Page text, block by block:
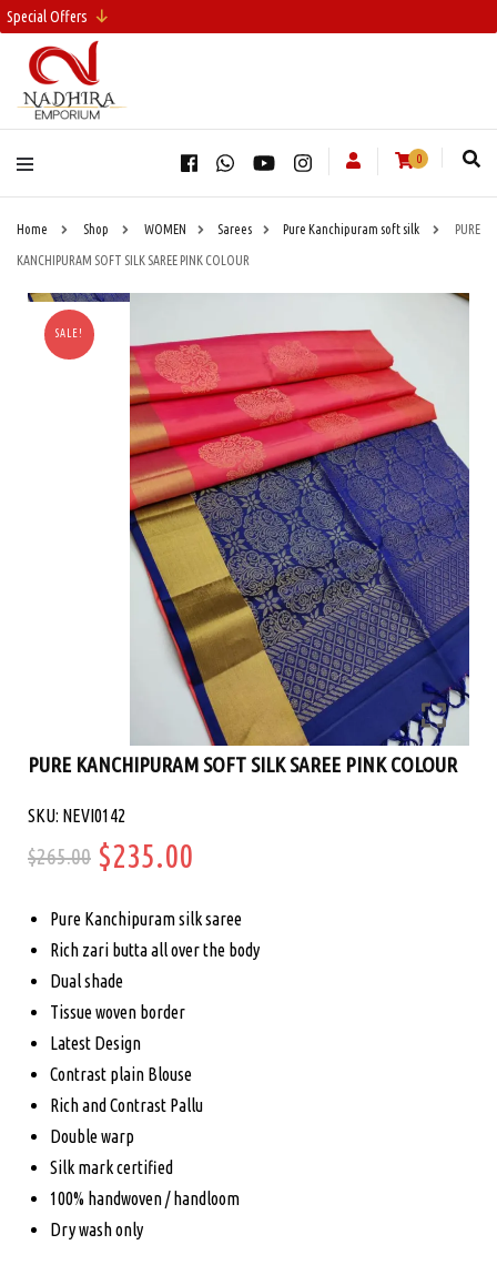
Special Offers
0
Home Shop WOMEN Sarees Pure Kanchipuram soft silk PURE
KANCHIPURAM SOFT SILK SAREE PINK COLOUR
SALE!
PURE KANCHIPURAM SOFT SILK SAREE PINK COLOUR
SKU: NEVI0142
$265.00 Original
price
was:
$265.00.
$235.00
price
is:
Pure Kanchipuram silk saree
Rich zari butta all over the body
Dual shade
Tissue woven border
Latest Design
Contrast plain Blouse
Rich and Contrast Pallu
Double warp
Silk mark certified
100% handwoven / handloom
Dry wash only